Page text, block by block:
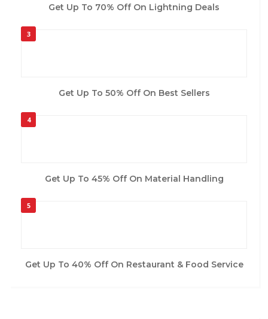
Get Up To 70% Off On Lightning Deals
3
Get Up To 50% Off On Best Sellers
4
Get Up To 45% Off On Material Handling
5
Get Up To 40% Off On Restaurant & Food Service